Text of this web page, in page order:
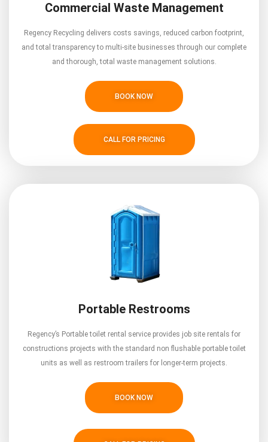
Commercial Waste Management
Regency Recycling delivers costs savings, reduced carbon footprint,
and total transparency to multi-site businesses through our complete
and thorough, total waste management solutions.
BOOK NOW
CALL FOR PRICING
Portable Restrooms
Regency’s Portable toilet rental service provides job site rentals for
constructions projects with the standard non flushable portable toilet
units as well as restroom trailers for longer-term projects.
BOOK NOW